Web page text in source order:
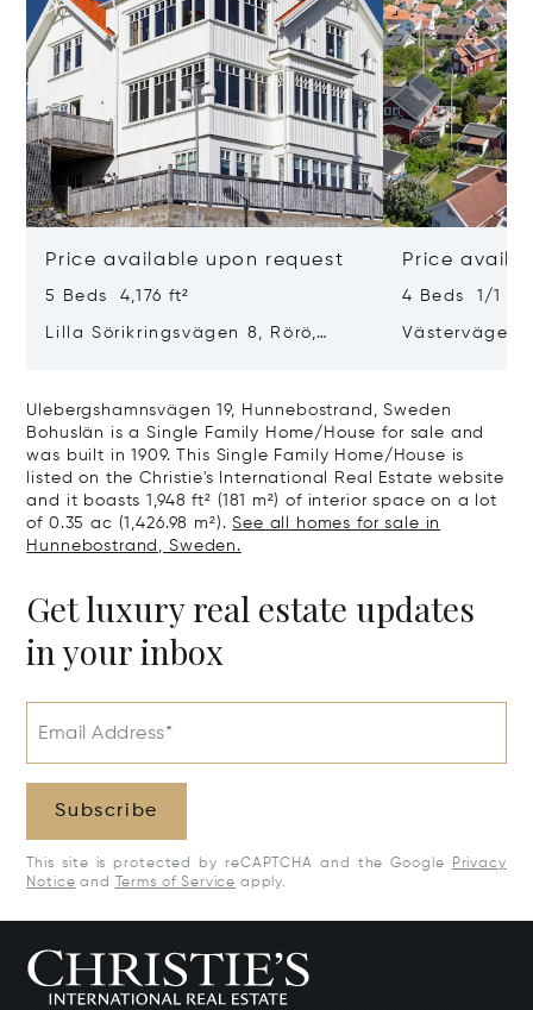
Price available upon request
5 Beds 4,176 ft²
Lilla Sörikringsvägen 8, Rörö,
Price
4 Beds 1/1
Västervägen
Ulebergshamnsvägen 19, Hunnebostrand, Sweden
Bohuslän is a Single Family Home/House for sale and
was built in 1909. This Single Family Home/House is
listed on the Christie's International Real Estate website
and it boasts 1,948 ft² (181 m²) of interior space on a lot
of 0.35 ac (1,426.98 m²).See all homes for sale in
Hunnebostrand, Sweden.
Get luxury real estate updates
in your inbox
Email Address*
Subscribe
This site is protected by reCAPTCHA and the Google
Privacy
Notice and Terms of Service apply.